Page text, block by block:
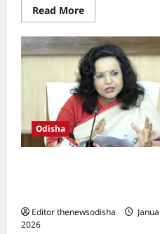
Read MoreRead
more
CDA
holds
first
village-
level
public
meeting
on
Town
Planning
Scheme–
1
Odisha
Editor thenewsodisha
2026